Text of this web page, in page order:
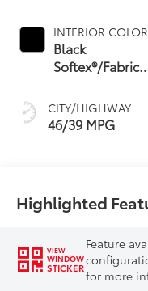
INTERIOR COLOR
Black
Softex®/Fabric
CITY/HIGHWAY
46/39 MPG
Highlighted
VIEW
WINDOW
STICKER
Feature
for more